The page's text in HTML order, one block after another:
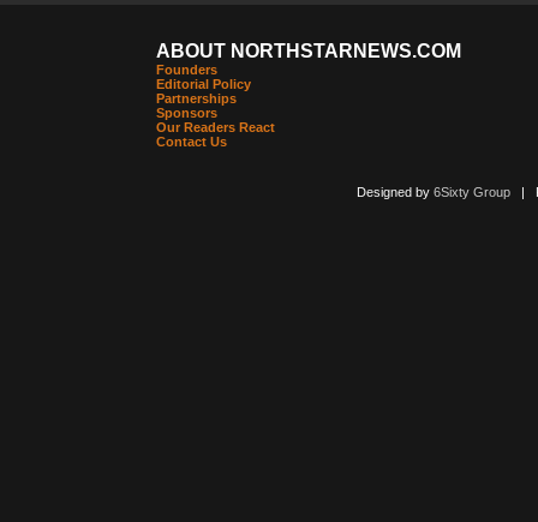
ABOUT NORTHSTARNEWS.COM
Founders
Editorial Policy
Partnerships
Sponsors
Our Readers React
Contact Us
Designed by 6Sixty Group|